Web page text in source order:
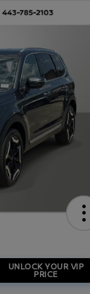
UNLOCK YOUR VIP
PRICE